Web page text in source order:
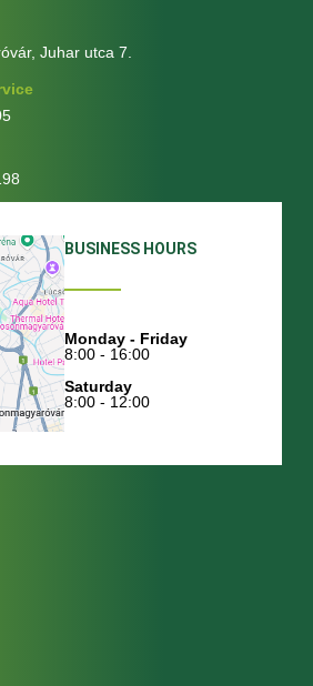
Juhar utca 7.
BUSINESS HOURS
Monday - Friday
8:00 - 16:00
Saturday
8:00 - 12:00